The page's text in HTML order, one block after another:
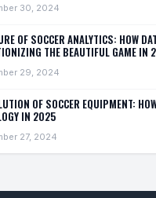
30, 2024
OF SOCCER ANALYTICS: HOW
THE BEAUTIFUL GAME IN
29, 2024
OF SOCCER EQUIPMENT:
IN 2025
27, 2024